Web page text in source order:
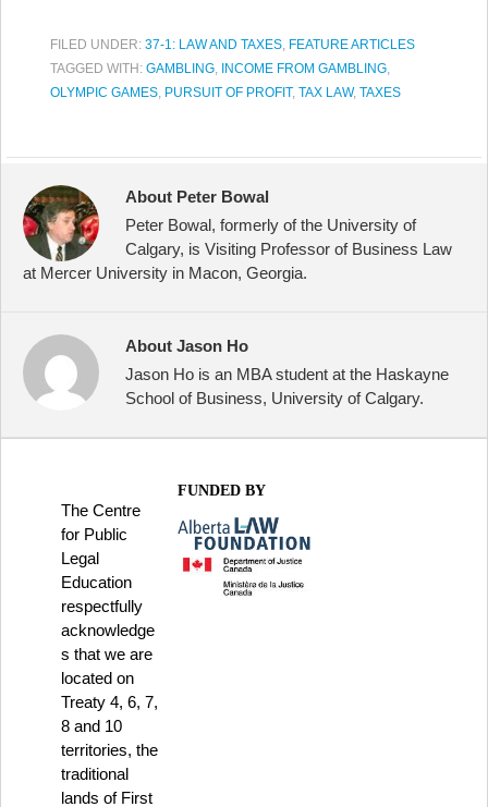
FILED UNDER: 37-1: LAW AND TAXES, FEATURE ARTICLES
TAGGED WITH: GAMBLING, INCOME FROM GAMBLING,
OLYMPIC GAMES, PURSUIT OF PROFIT, TAX LAW, TAXES
About Peter Bowal
Peter Bowal, formerly of the University of
Calgary, is Visiting Professor of Business Law
at Mercer University in Macon, Georgia.
About Jason Ho
Jason Ho is an MBA student at the Haskayne
School of Business, University of Calgary.
The Centre
for Public
Legal
Education
respectfully
acknowledge
s that we are
located on
Treaty 4, 6, 7,
8 and 10
territories, the
traditional
lands of First
FUNDED BY